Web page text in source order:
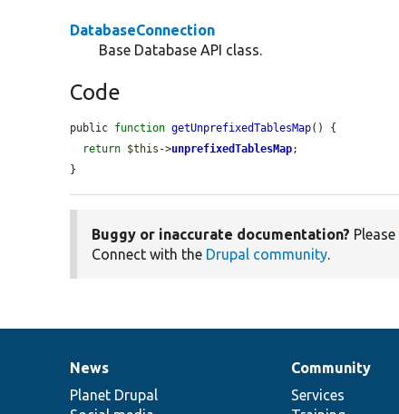
DatabaseConnection
Base Database API class.
Code
public function getUnprefixedTablesMap() {
return $this ->unprefixedTablesMap;
}
Buggy or inaccurate documentation? Please
Connect with the Drupal community.
News
items
News
Planet Drupal
Our
community
Community
Services
Documentation
Drupal
code
Governance
of